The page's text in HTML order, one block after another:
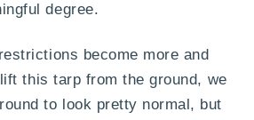
degree.
become more and
this tarp from the ground, we
to look pretty normal, but